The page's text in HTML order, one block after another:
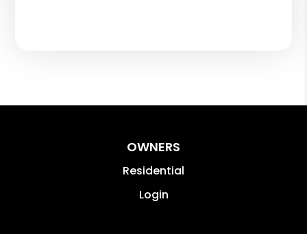
OWNERS
Residential
Login